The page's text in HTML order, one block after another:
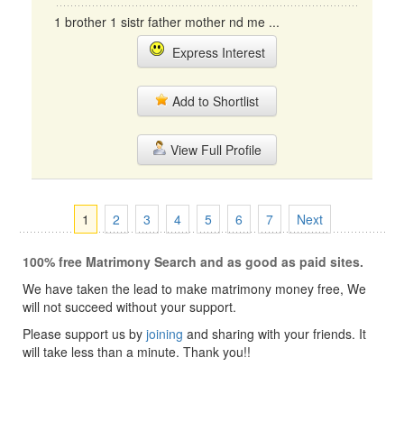
1 brother 1 sistr father mother nd me ...
Express Interest
Add to Shortlist
View Full Profile
1 2 3 4 5 6 7 Next
100% free Matrimony Search and as good as paid sites.
We have taken the lead to make matrimony money free, We
will not succeed without your support.
Please support us by joining and sharing with your friends. It
will take less than a minute. Thank you!!